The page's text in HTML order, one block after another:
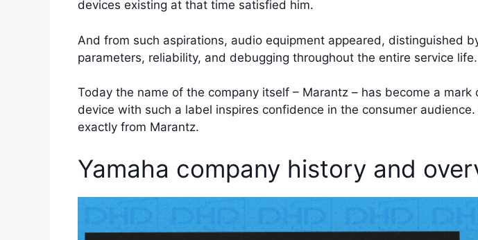
devices existing at that time satisfied him.
And from such aspirations, audio equipment appeared, distinguished
parameters, reliability, and debugging throughout the entire service life.
Today the name of the company itself – Marantz – has become a
device with such a label inspires confidence in the consumer
exactly from Marantz.
Yamaha company history and